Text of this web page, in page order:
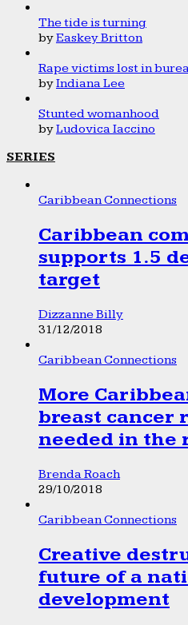
The tide is turning
byEaskey Britton
Rape victims lost in
byIndiana Lee
Stunted womanhood
byLudovica Iaccino
SERIES
Caribbean Connections
Caribbean
supports 1.5
target
Dizzanne Billy
31/12/2018
Caribbean Connections
More
breast cancer
needed in the
Brenda Roach
29/10/2018
Caribbean Connections
Creative
future of a
development